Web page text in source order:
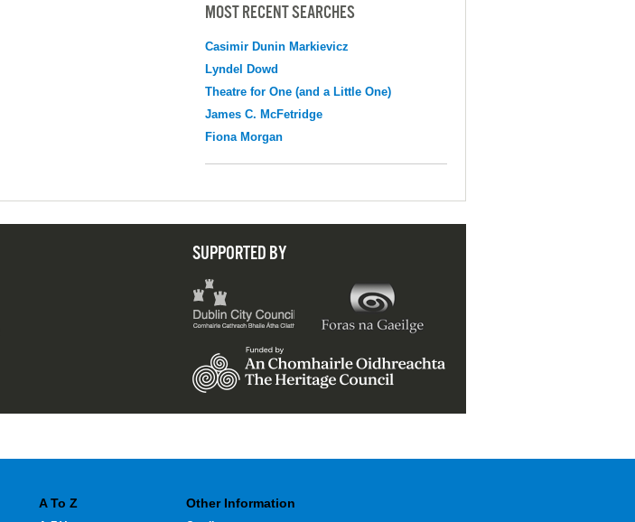
MOST RECENT SEARCHES
Casimir Dunin Markievicz
Lyndel Dowd
Theatre for One (and a Little One)
James C. McFetridge
Fiona Morgan
SUPPORTED BY
A To Z Other Information